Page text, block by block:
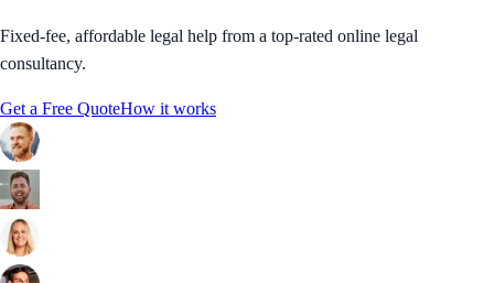
Fixed-fee, affordable legal help from a top-rated online legal
consultancy.
Get a Free QuoteHow it works